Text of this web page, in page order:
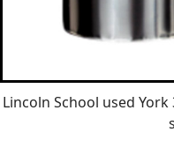
Lincoln School used